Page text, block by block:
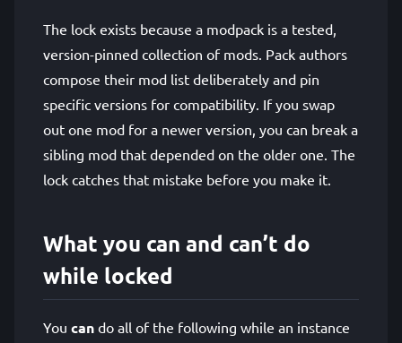
The lock exists because a modpack is a tested,
version-pinned collection of mods. Pack authors
compose their mod list deliberately and pin
specific versions for compatibility. If you swap
out one mod for a newer version, you can break a
sibling mod that depended on the older one. The
lock catches that mistake before you make it.
What you can and can’t do
while locked
You can do all of the following while an instance